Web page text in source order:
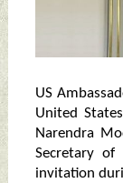
US
United
Narendra
Secretary of
invitation